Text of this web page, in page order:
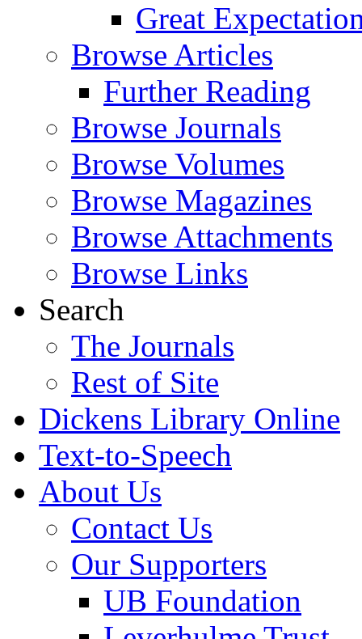
Great
Browse Articles
Further Reading
Browse Journals
Browse Volumes
Browse Magazines
Browse Attachments
Browse Links
Search
The Journals
Rest of Site
Dickens Library Online
Text-to-Speech
About Us
Contact Us
Our Supporters
UB Foundation